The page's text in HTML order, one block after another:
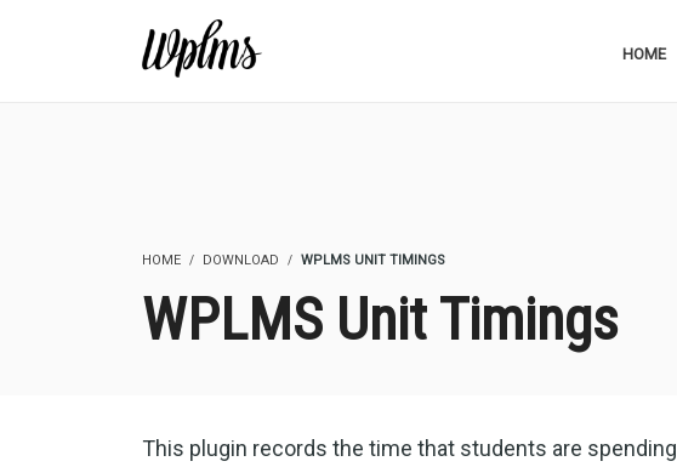
HOME
HOME DOWNLOAD WPLMS UNIT TIMINGS
WPLMS Unit Timings
This plugin records the time that students are